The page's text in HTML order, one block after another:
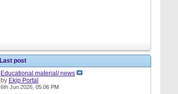
Last post
Educational material/ news
by Ekip Portal
6th Jun 2026, 05:06 PM